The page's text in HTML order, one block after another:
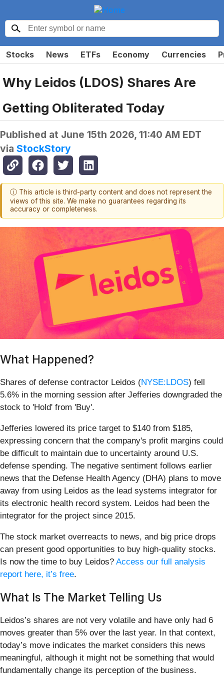
Stocks News ETFs Economy Currencies
Why Leidos (LDOS) Shares Are
Getting Obliterated Today
Published at June 15th 2026, 11:40 AM EDT
via StockStory
ⓘ This article is third-party content and does not represent the
views of this site. We make no guarantees regarding its
accuracy or completeness.
What Happened?
Shares of defense contractor Leidos (NYSE:LDOS) fell
5.6% in the morning session after Jefferies downgraded the
stock to 'Hold' from 'Buy'.
Jefferies lowered its price target to $140 from $185,
expressing concern that the company's profit margins could
be difficult to maintain due to uncertainty around U.S.
defense spending. The negative sentiment follows earlier
news that the Defense Health Agency (DHA) plans to move
away from using Leidos as the lead systems integrator for
its electronic health record system. Leidos had been the
integrator for the project since 2015.
The stock market overreacts to news, and big price drops
can present good opportunities to buy high-quality stocks.
Is now the time to buy Leidos? Access our full analysis
report here, it’s free.
What Is The Market Telling Us
Leidos’s shares are not very volatile and have only had 6
moves greater than 5% over the last year. In that context,
today’s move indicates the market considers this news
meaningful, although it might not be something that would
fundamentally change its perception of the business.